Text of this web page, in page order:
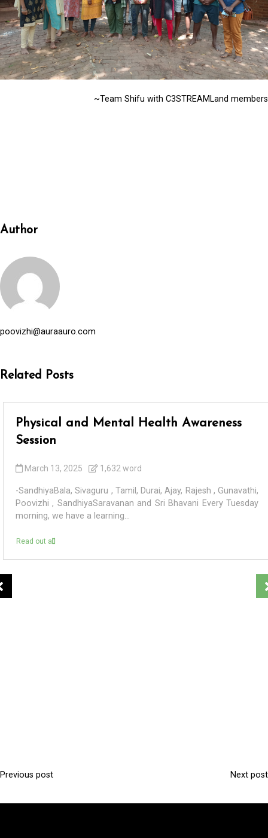
~Team Shifu with C3STREAMLand members
Author
poovizhi@auraauro.com
Related Posts
Physical and Mental Health Awareness
Session
March 13, 2025 1,632 word
-SandhiyaBala, Sivaguru , Tamil, Durai, Ajay, Rajesh , Gunavathi,
Poovizhi , SandhiyaSaravanan and Sri Bhavani Every Tuesday
morning, we have a learning...
Read out all
P
Previous post Next post